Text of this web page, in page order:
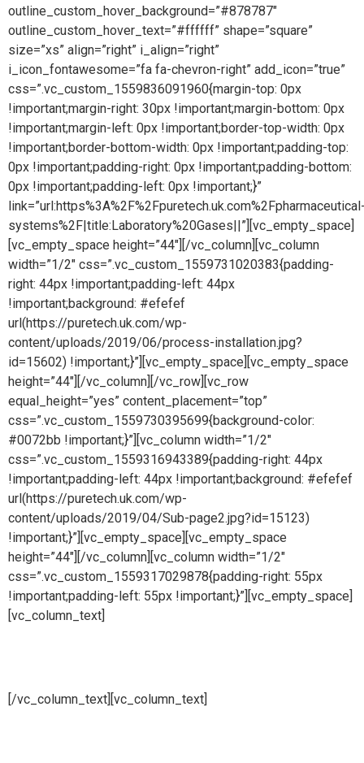
outline_custom_hover_background=”#878787″
outline_custom_hover_text=”#ffffff” shape=”square”
size=”xs” align=”right” i_align=”right”
i_icon_fontawesome=”fa fa-chevron-right” add_icon=”true”
css=”.vc_custom_1559836091960{margin-top: 0px
!important;margin-right: 30px !important;margin-bottom: 0px
!important;margin-left: 0px !important;border-top-width: 0px
!important;border-bottom-width: 0px !important;padding-top:
0px !important;padding-right: 0px !important;padding-bottom:
0px !important;padding-left: 0px !important;}”
systems%2F|title:Laboratory%20Gases||”][vc_empty_space]
[vc_empty_space height=”44″][/vc_column][vc_column
width=”1/2″ css=”.vc_custom_1559731020383{padding-
right: 44px !important;padding-left: 44px
!important;background: #efefef
url(https://puretech.uk.com/wp-
content/uploads/2019/06/process-installation.jpg?
id=15602) !important;}”][vc_empty_space][vc_empty_space
height=”44″][/vc_column][/vc_row][vc_row
equal_height=”yes” content_placement=”top”
css=”.vc_custom_1559730395699{background-color:
#0072bb !important;}”][vc_column width=”1/2″
css=”.vc_custom_1559316943389{padding-right: 44px
!important;padding-left: 44px !important;background: #efefef
url(https://puretech.uk.com/wp-
content/uploads/2019/04/Sub-page2.jpg?id=15123)
!important;}”][vc_empty_space][vc_empty_space
height=”44″][/vc_column][vc_column width=”1/2″
css=”.vc_custom_1559317029878{padding-right: 55px
!important;padding-left: 55px !important;}”][vc_empty_space]
[vc_column_text]
[/vc_column_text][vc_column_text]